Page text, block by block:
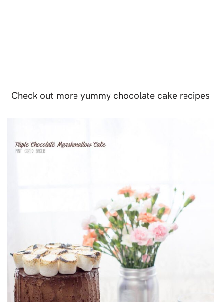
Check out more yummy chocolate cake recipes